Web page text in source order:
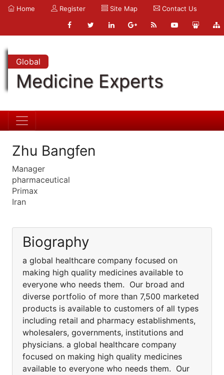
Home Register Site Map Contact Us
Global
Medicine Experts
Zhu Bangfen
Manager
pharmaceutical
Primax
Iran
Biography
a global healthcare company focused on
making high quality medicines available to
everyone who needs them. Our broad and
diverse portfolio of more than 7,500 marketed
products is available to customers of all types
including retail and pharmacy establishments,
wholesalers, governments, institutions and
physicians. a global healthcare company
focused on making high quality medicines
available to everyone who needs them. Our